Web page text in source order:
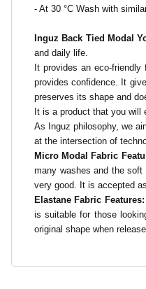
- At 30 °C Wash with
Inguz Back Tied Modal
and daily life.
It provides an eco-
provides confidence. It
preserves its shape and
It is a product that you
As Inguz philosophy, we
at the intersection of
Micro Modal Fabric
many washes and the
very good. It is accepted
Elastane Fabric Features:
is suitable for those
original shape when